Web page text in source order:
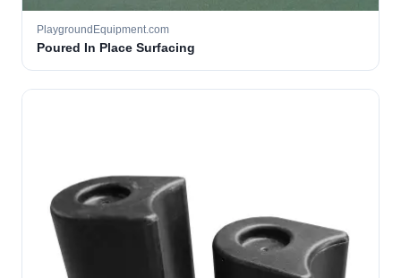
PlaygroundEquipment.com
Poured In Place Surfacing